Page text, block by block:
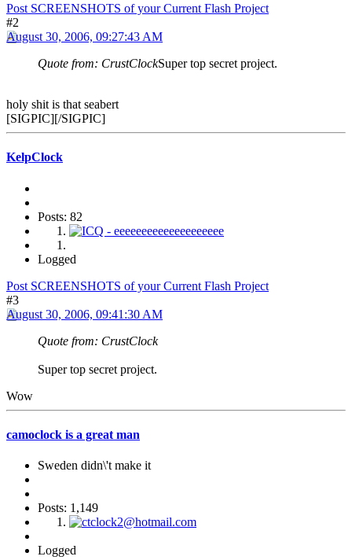
Post SCREENSHOTS of your Current Flash Project
#2
August 30, 2006, 09:27:43 AM
Quote from: CrustClockSuper top secret project.
holy shit is that seabert
[SIGPIC][/SIGPIC]
KelpClock
Posts: 82
Logged
Post SCREENSHOTS of your Current Flash Project
#3
August 30, 2006, 09:41:30 AM
Quote from: CrustClock
Super top secret project.
Wow
camoclock is a great man
Sweden didn\'t make it
Posts: 1,149
Logged